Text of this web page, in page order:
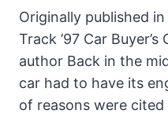
Originally published
Track ’97 Car
author Back in the
car had to have its
of reasons were